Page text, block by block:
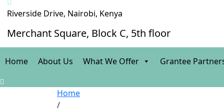
Riverside Drive, Nairobi, Kenya
Merchant Square, Block C, 5th floor
Home About Us What We Offer Grantee
Home
/